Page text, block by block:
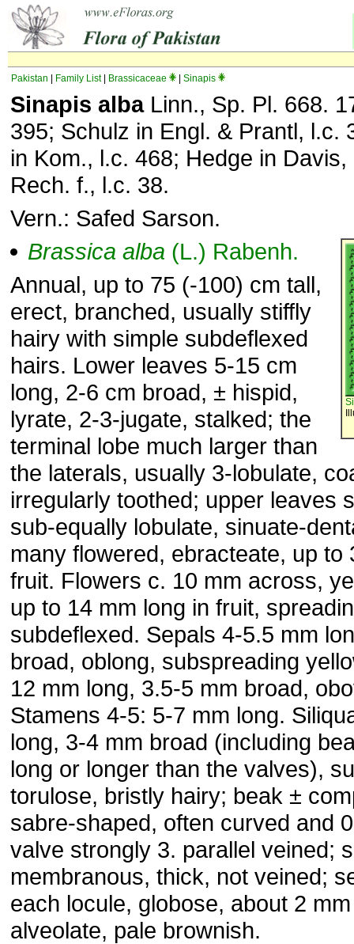
Pakistan Family List| Brassicaceae Sinapis
Sinapis albaLinn., Sp. Pl. 668.
395; Schulz in Engl. & Prantl, l.c.
in Kom., l.c. 468; Hedge in
Rech. f., l.c. 38.
Vern.: Safed Sarson.
Brassica alba (L.) Rabenh.
Annual, up to 75 (-100) cm tall,
erect, branched, usually stiffly
hairy with simple subdeflexed
hairs. Lower leaves 5-15 cm
long, 2-6 cm broad, ± hispid,
lyrate, 2-3-jugate, stalked; the
terminal lobe much larger than
the laterals, usually 3-lobulate,
irregularly toothed; upper leaves
sub-equally lobulate, sinuate-
many flowered, ebracteate, up to
fruit. Flowers c. 10 mm across,
up to 14 mm long in fruit,
subdeflexed. Sepals 4-5.5 mm
broad, oblong, subspreading
12 mm long, 3.5-5 mm broad,
Stamens 4-5: 5-7 mm long.
long, 3-4 mm broad (including
long or longer than the valves),
torulose, bristly hairy; beak ±
sabre-shaped, often curved and
valve strongly 3. parallel veined;
membranous, thick, not veined;
each locule, globose, about 2
alveolate, pale brownish.